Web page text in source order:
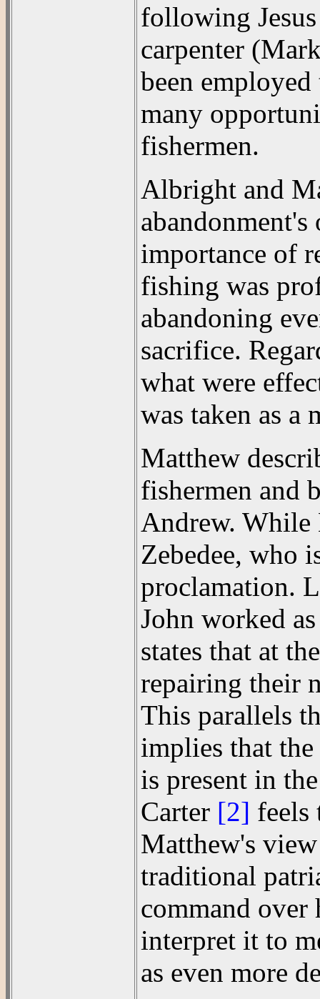
following Jesus
carpenter
been
many
fishermen.
Albright and
importance of
fishing was
abandoning
sacrifice.
what were
was taken as a
Matthew
fishermen and
Andrew. While
Zebedee, who
proclamation.
John worked
states that at
repairing their
This parallels
implies that the
is present in
Carter [2] feels
Matthew's
traditional
command over
interpret it to
as even more